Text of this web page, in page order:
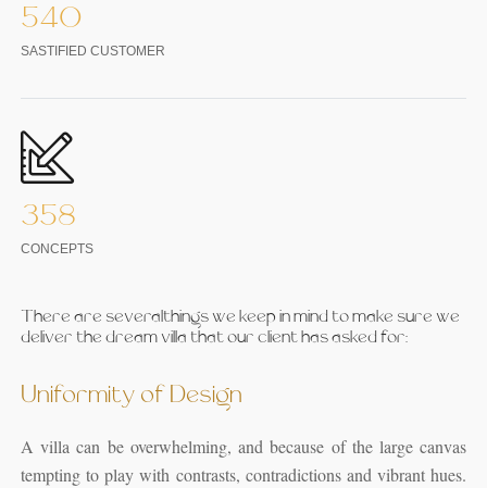
540
SASTIFIED CUSTOMER
358
CONCEPTS
There are severalthings we keep in mind to make sure we
deliver the dream villa that our client has asked for:
Uniformity of Design
A villa can be overwhelming, and because of the large canvas
tempting to play with contrasts, contradictions and vibrant hues.